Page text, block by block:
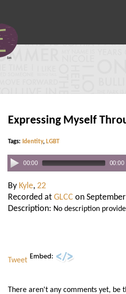
Expressing Myself
Tags: Identity, LGBT
00:00 00:00
By Kyle, 22
Recorded at GLCC on
Description: No description
Tweet
There aren't any comments yet, be